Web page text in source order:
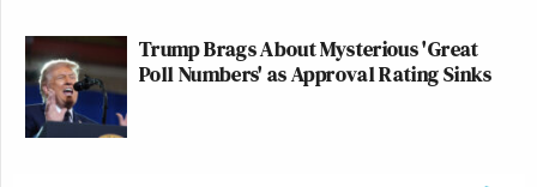
Trump Brags About Mysterious 'Great
Poll Numbers' as Approval Rating Sinks